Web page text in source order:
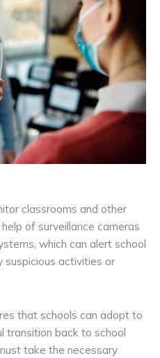
classrooms and other
of surveillance cameras
which can alert school
suspicious activities or
that schools can adopt to
transition back to school
take the necessary